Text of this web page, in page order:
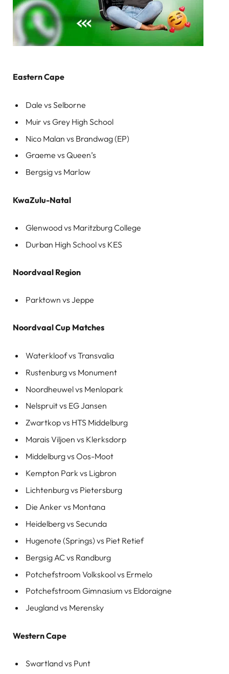
Eastern Cape
Dale vs Selborne
Muir vs Grey High School
Nico Malan vs Brandwag (EP)
Graeme vs Queen’s
Bergsig vs Marlow
KwaZulu-Natal
Glenwood vs Maritzburg College
Durban High School vs KES
Noordvaal Region
Parktown vs Jeppe
Noordvaal Cup Matches
Waterkloof vs Transvalia
Rustenburg vs Monument
Noordheuwel vs Menlopark
Nelspruit vs EG Jansen
Zwartkop vs HTS Middelburg
Marais Viljoen vs Klerksdorp
Middelburg vs Oos-Moot
Kempton Park vs Ligbron
Lichtenburg vs Pietersburg
Die Anker vs Montana
Heidelberg vs Secunda
Hugenote (Springs) vs Piet Retief
Bergsig AC vs Randburg
Potchefstroom Volkskool vs Ermelo
Potchefstroom Gimnasium vs Eldoraigne
Jeugland vs Merensky
Western Cape
Swartland vs Punt